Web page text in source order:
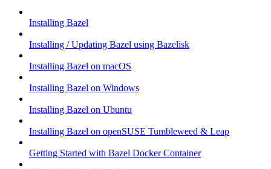
Installing Bazel
Installing / Updating Bazel using Bazelisk
Installing Bazel on macOS
Installing Bazel on Windows
Installing Bazel on Ubuntu
Installing Bazel on openSUSE Tumbleweed & Leap
Getting Started with Bazel Docker Container